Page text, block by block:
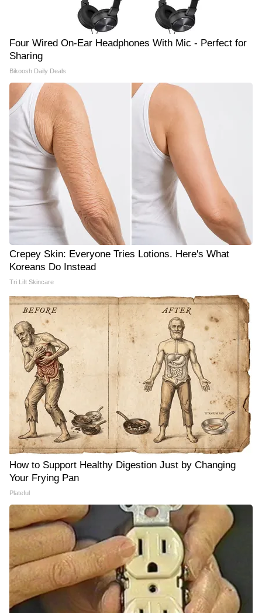
Four Wired On-Ear Headphones With Mic - Perfect for
Sharing
Bikoosh Daily Deals
Crepey Skin: Everyone Tries Lotions. Here's What
Koreans Do Instead
Tri Lift Skincare
How to Support Healthy Digestion Just by Changing
Your Frying Pan
Plateful